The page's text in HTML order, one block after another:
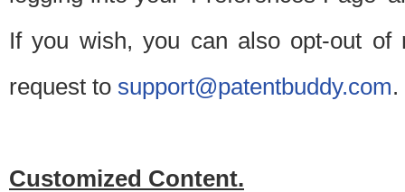
If you wish, you can also opt-out of
request to support@patentbuddy.com.
Customized Content.